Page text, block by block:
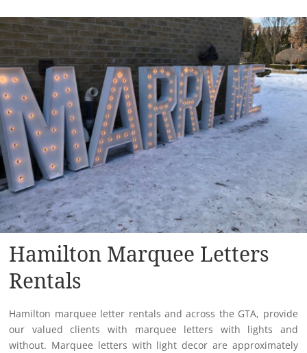
Hamilton Marquee Letters
Rentals
Hamilton marquee letter rentals and across the GTA, provide
our valued clients with marquee letters with lights and
without. Marquee letters with light decor are approximately